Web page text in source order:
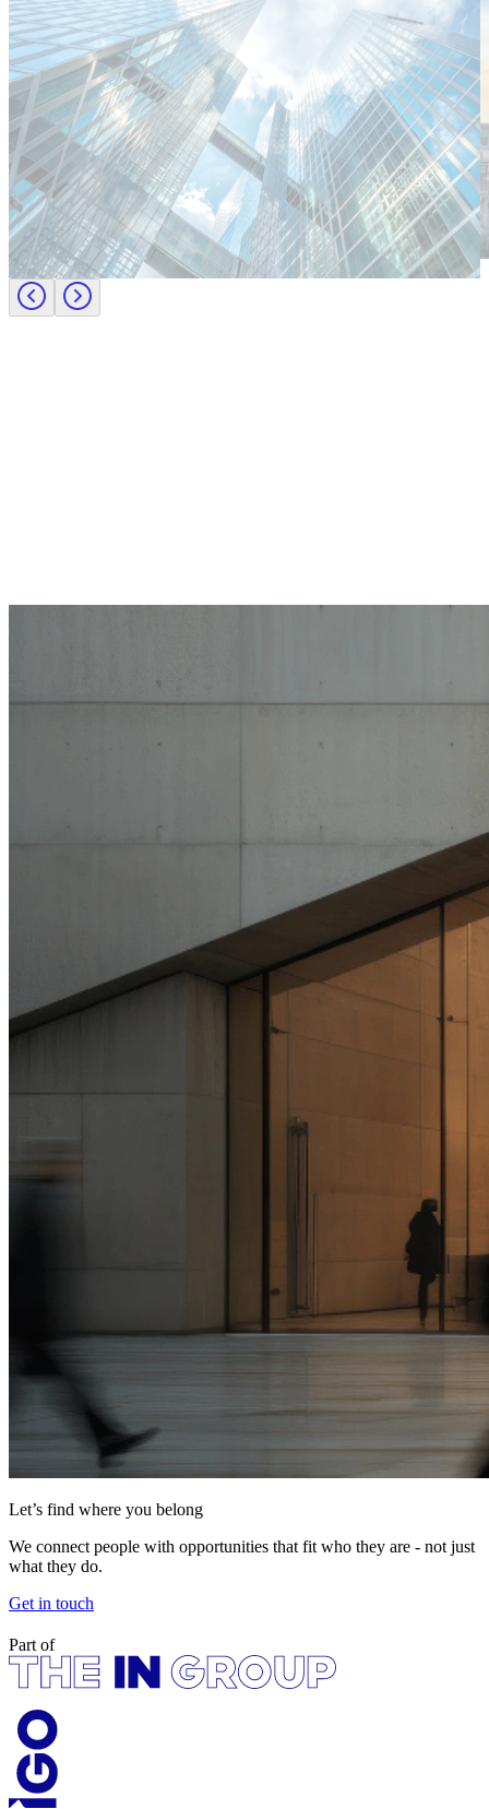
Technology
Candidate tips
Employer insights
Europe
Lernen Sie das Team hinter Investigo Germany kennen: Domenico
Fabiano
Let’s find where you belong
We connect people with opportunities that fit who they are - not just
what they do.
Get in touch
Part of